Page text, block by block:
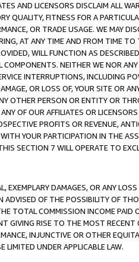
AND LICENSORS DISCLAIM ALL
QUALITY, FITNESS FOR A
OR TRADE USAGE. WE MAY
AT ANY TIME AND FROM TIME TO
WILL FUNCTION AS
COMPONENTS. NEITHER WE NOR
INTERRUPTIONS, INCLUDING
OR LOSS OF, YOUR SITE OR
OTHER PERSON OR ENTITY OR
OF OUR AFFILIATES OR
PROFITS OR REVENUE,
YOUR PARTICIPATION IN THE
SECTION 7 WILL OPERATE TO
EXEMPLARY DAMAGES, OR ANY LOSS
ADVISED OF THE POSSIBILITY OF
TOTAL COMMISSION INCOME PAID
GIVING RISE TO THE MOST RECENT
INJUNCTIVE OR OTHER
UNDER APPLICABLE LAW.